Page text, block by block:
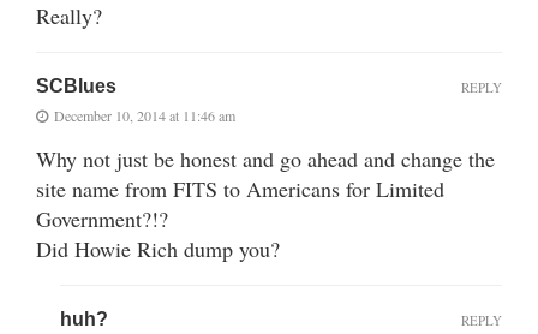
Really?
SCBlues
December 10, 2014 at 11:46 am
Why not just be honest and go ahead and change the
site name from FITS to Americans for Limited
Government?!?
Did Howie Rich dump you?
REPLY
huh? REPLY